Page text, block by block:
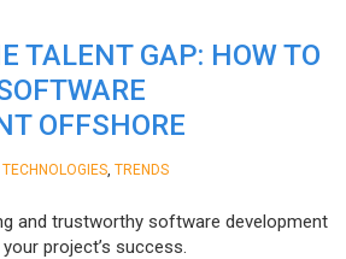
TALENT GAP: HOW TO
OFFSHORE
TECHNOLOGIES TRENDS
and trustworthy software development
project’s success.